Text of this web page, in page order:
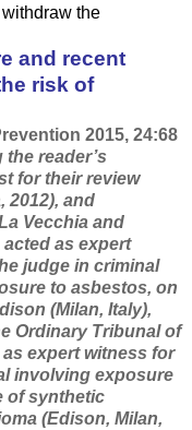
the
and recent
risk of
2015, 24:68
reader’s
for their review
2012), and
Vecchia and
acted as expert
judge in criminal
to asbestos, on
(Milan, Italy),
Ordinary Tribunal of
expert witness for
involving exposure
of synthetic
(Edison, Milan,